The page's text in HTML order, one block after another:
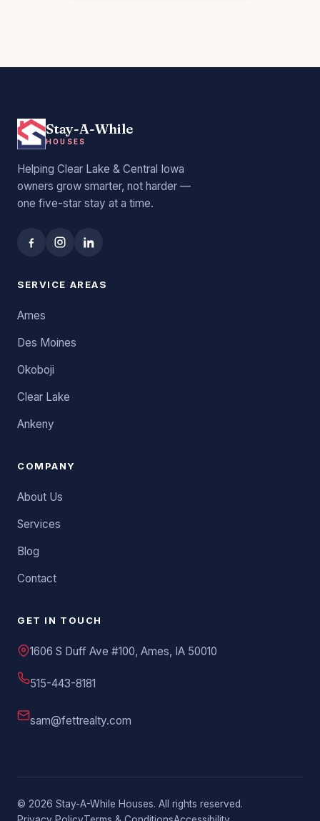
Stay-A-While
HOUSES
Helping Clear Lake & Central Iowa
owners grow smarter, not harder —
one five-star stay at a time.
SERVICE AREAS
Ames
Des Moines
Okoboji
Clear Lake
Ankeny
COMPANY
About Us
Services
Blog
Contact
GET IN TOUCH
1606 S Duff Ave #100, Ames, IA 50010
515-443-8181
sam@fettrealty.com
© 2026 Stay-A-While Houses. All rights reserved.